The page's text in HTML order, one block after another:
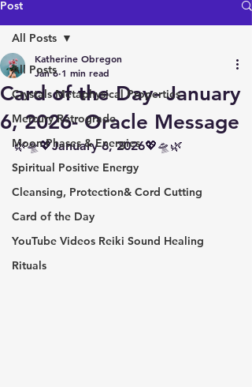
Post
All Posts
Crystals Metaphysical Properties
Mercury Retrograde
Moon Phases & Energies
Spiritual Positive Energy
Cleansing, Protection& Cord Cutting
Card of the Day
YouTube Videos Reiki Sound Healing
Rituals
All Posts
Card of the Day- January
6, 2026- Oracle Message
Katherine Obregon
Jan 6 1 min read
🌿🛸💖January 6, 2026💖🛸🌿